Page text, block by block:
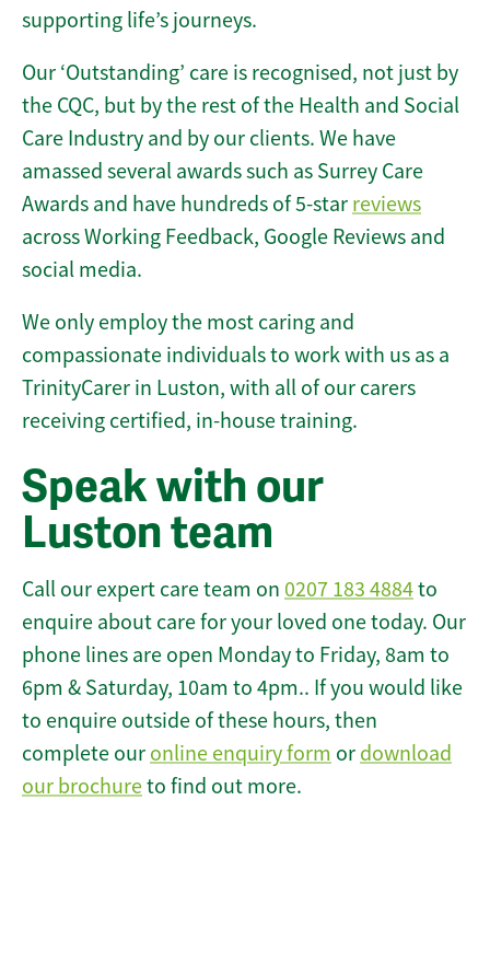
supporting life’s journeys.
Our ‘Outstanding’ care is recognised, not just by
the CQC, but by the rest of the Health and Social
Care Industry and by our clients. We have
amassed several awards such as Surrey Care
Awards and have hundreds of 5-star reviews
across Working Feedback, Google Reviews and
social media.
We only employ the most caring and
compassionate individuals to work with us as a
TrinityCarer in Luston, with all of our carers
receiving certified, in-house training.
Speak with our
Luston team
Call our expert care team on 0207 183 4884to
enquire about care for your loved one today. Our
phone lines are open Monday to Friday, 8am to
6pm & Saturday, 10am to 4pm.. If you would like
to enquire outside of these hours, then
complete our online enquiry form or download
our brochureto find out more.